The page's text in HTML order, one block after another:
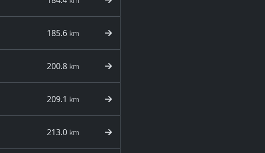
185.6 km
200.8 km
209.1 km
213.0 km